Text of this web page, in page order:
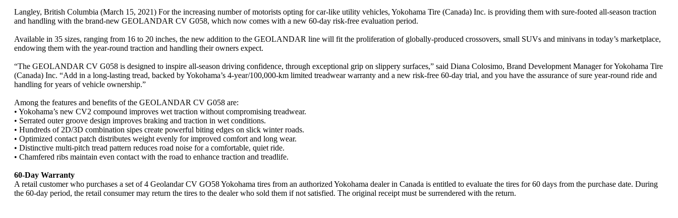
Langley, British Columbia (March 15, 2021) For the increasing number of motorists opting for car-like utility vehicles, Yokohama Tire (Canada) Inc. is providing them with sure-footed all-season traction
and handling with the brand-new GEOLANDAR CV G058, which now comes with a new 60-day risk-free evaluation period.
Available in 35 sizes, ranging from 16 to 20 inches, the new addition to the GEOLANDAR line will fit the proliferation of globally-produced crossovers, small SUVs and minivans in today’s marketplace,
endowing them with the year-round traction and handling their owners expect.
“The GEOLANDAR CV G058 is designed to inspire all-season driving confidence, through exceptional grip on slippery surfaces,” said Diana Colosimo, Brand Development Manager for Yokohama Tire
(Canada) Inc. “Add in a long-lasting tread, backed by Yokohama’s 4-year/100,000-km limited treadwear warranty and a new risk-free 60-day trial, and you have the assurance of sure year-round ride and
handling for years of vehicle ownership.”
Among the features and benefits of the GEOLANDAR CV G058 are:
• Yokohama’s new CV2 compound improves wet traction without compromising treadwear.
• Serrated outer groove design improves braking and traction in wet conditions.
• Hundreds of 2D/3D combination sipes create powerful biting edges on slick winter roads.
• Optimized contact patch distributes weight evenly for improved comfort and long wear.
• Distinctive multi-pitch tread pattern reduces road noise for a comfortable, quiet ride.
• Chamfered ribs maintain even contact with the road to enhance traction and treadlife.
60-Day Warranty
A retail customer who purchases a set of 4 Geolandar CV GO58 Yokohama tires from an authorized Yokohama dealer in Canada is entitled to evaluate the tires for 60 days from the purchase date. During
the 60-day period, the retail consumer may return the tires to the dealer who sold them if not satisfied. The original receipt must be surrendered with the return.